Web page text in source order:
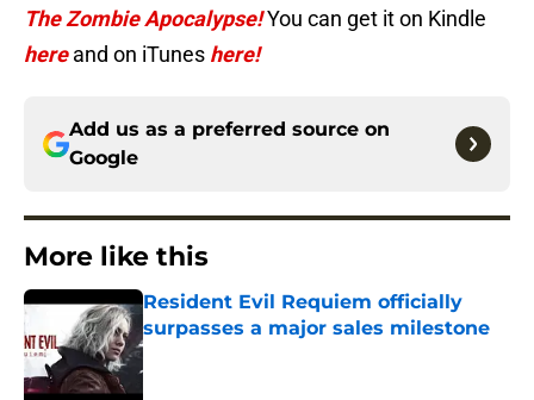
The Zombie Apocalypse!You can get it on Kindle
hereand on iTunes here!
Add us as a preferred source on
Google
More like this
Resident Evil Requiem officially
surpasses a major sales milestone
Published by on Invalid Date